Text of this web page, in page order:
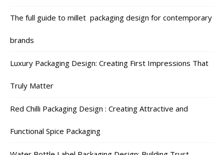
The full guide to millet packaging design for contemporary
brands
Luxury Packaging Design: Creating First Impressions That
Truly Matter
Red Chilli Packaging Design : Creating Attractive and
Functional Spice Packaging